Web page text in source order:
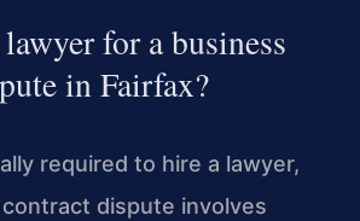
for a business
in Fairfax?
required to hire a lawyer,
dispute involves